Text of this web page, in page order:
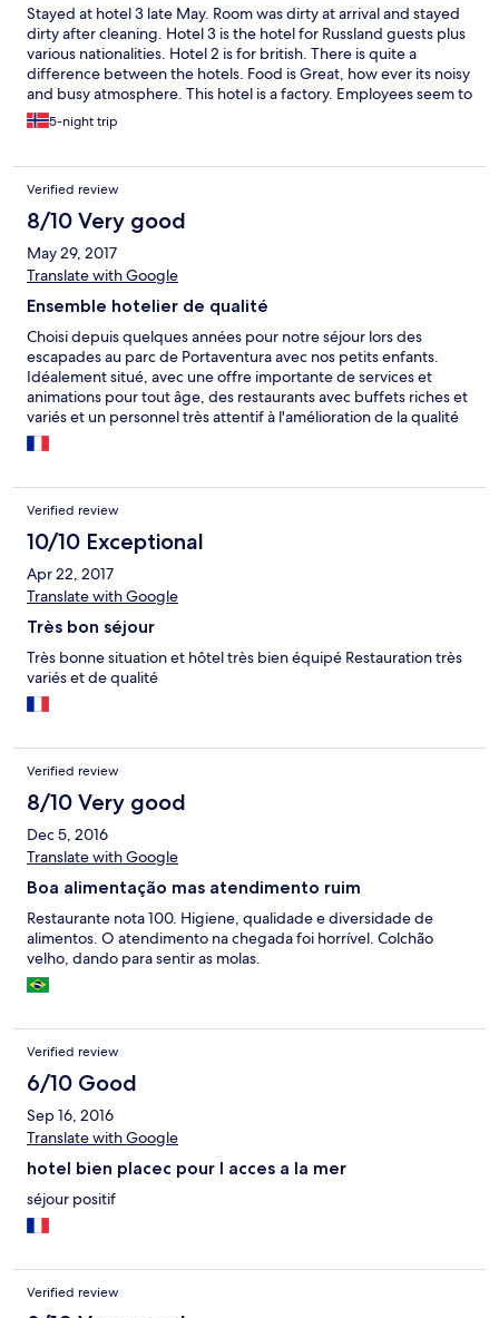
Stayed at hotel 3 late May. Room was dirty at arrival and stayed
dirty after cleaning. Hotel 3 is the hotel for Russland guests plus
various nationalities. Hotel 2 is for british. There is quite a
difference between the hotels. Food is Great, how ever its noisy
and busy atmosphere. This hotel is a factory. Employees seem to
dislike the guests, and Who could blame Them. Thumbs up for
the senegalese chefs. They were very friendly. Nice pool, Nice
5-night trip
Verified review
8/10 Very good
May 29, 2017
Translate with Google
Ensemble hotelier de qualité
Choisi depuis quelques années pour notre séjour lors des
escapades au parc de Portaventura avec nos petits enfants.
Idéalement situé, avec une offre importante de services et
animations pour tout âge, des restaurants avec buffets riches et
variés et un personnel très attentif à l'amélioration de la qualité
et au bien être des clients.
Verified review
10/10 Exceptional
Apr 22, 2017
Translate with Google
Très bon séjour
Très bonne situation et hôtel très bien équipé Restauration très
variés et de qualité
Verified review
8/10 Very good
Dec 5, 2016
Translate with Google
Boa alimentação mas atendimento ruim
Restaurante nota 100. Higiene, qualidade e diversidade de
alimentos. O atendimento na chegada foi horrível. Colchão
velho, dando para sentir as molas.
Verified review
6/10 Good
Sep 16, 2016
Translate with Google
hotel bien placec pour l acces a la mer
séjour positif
Verified review